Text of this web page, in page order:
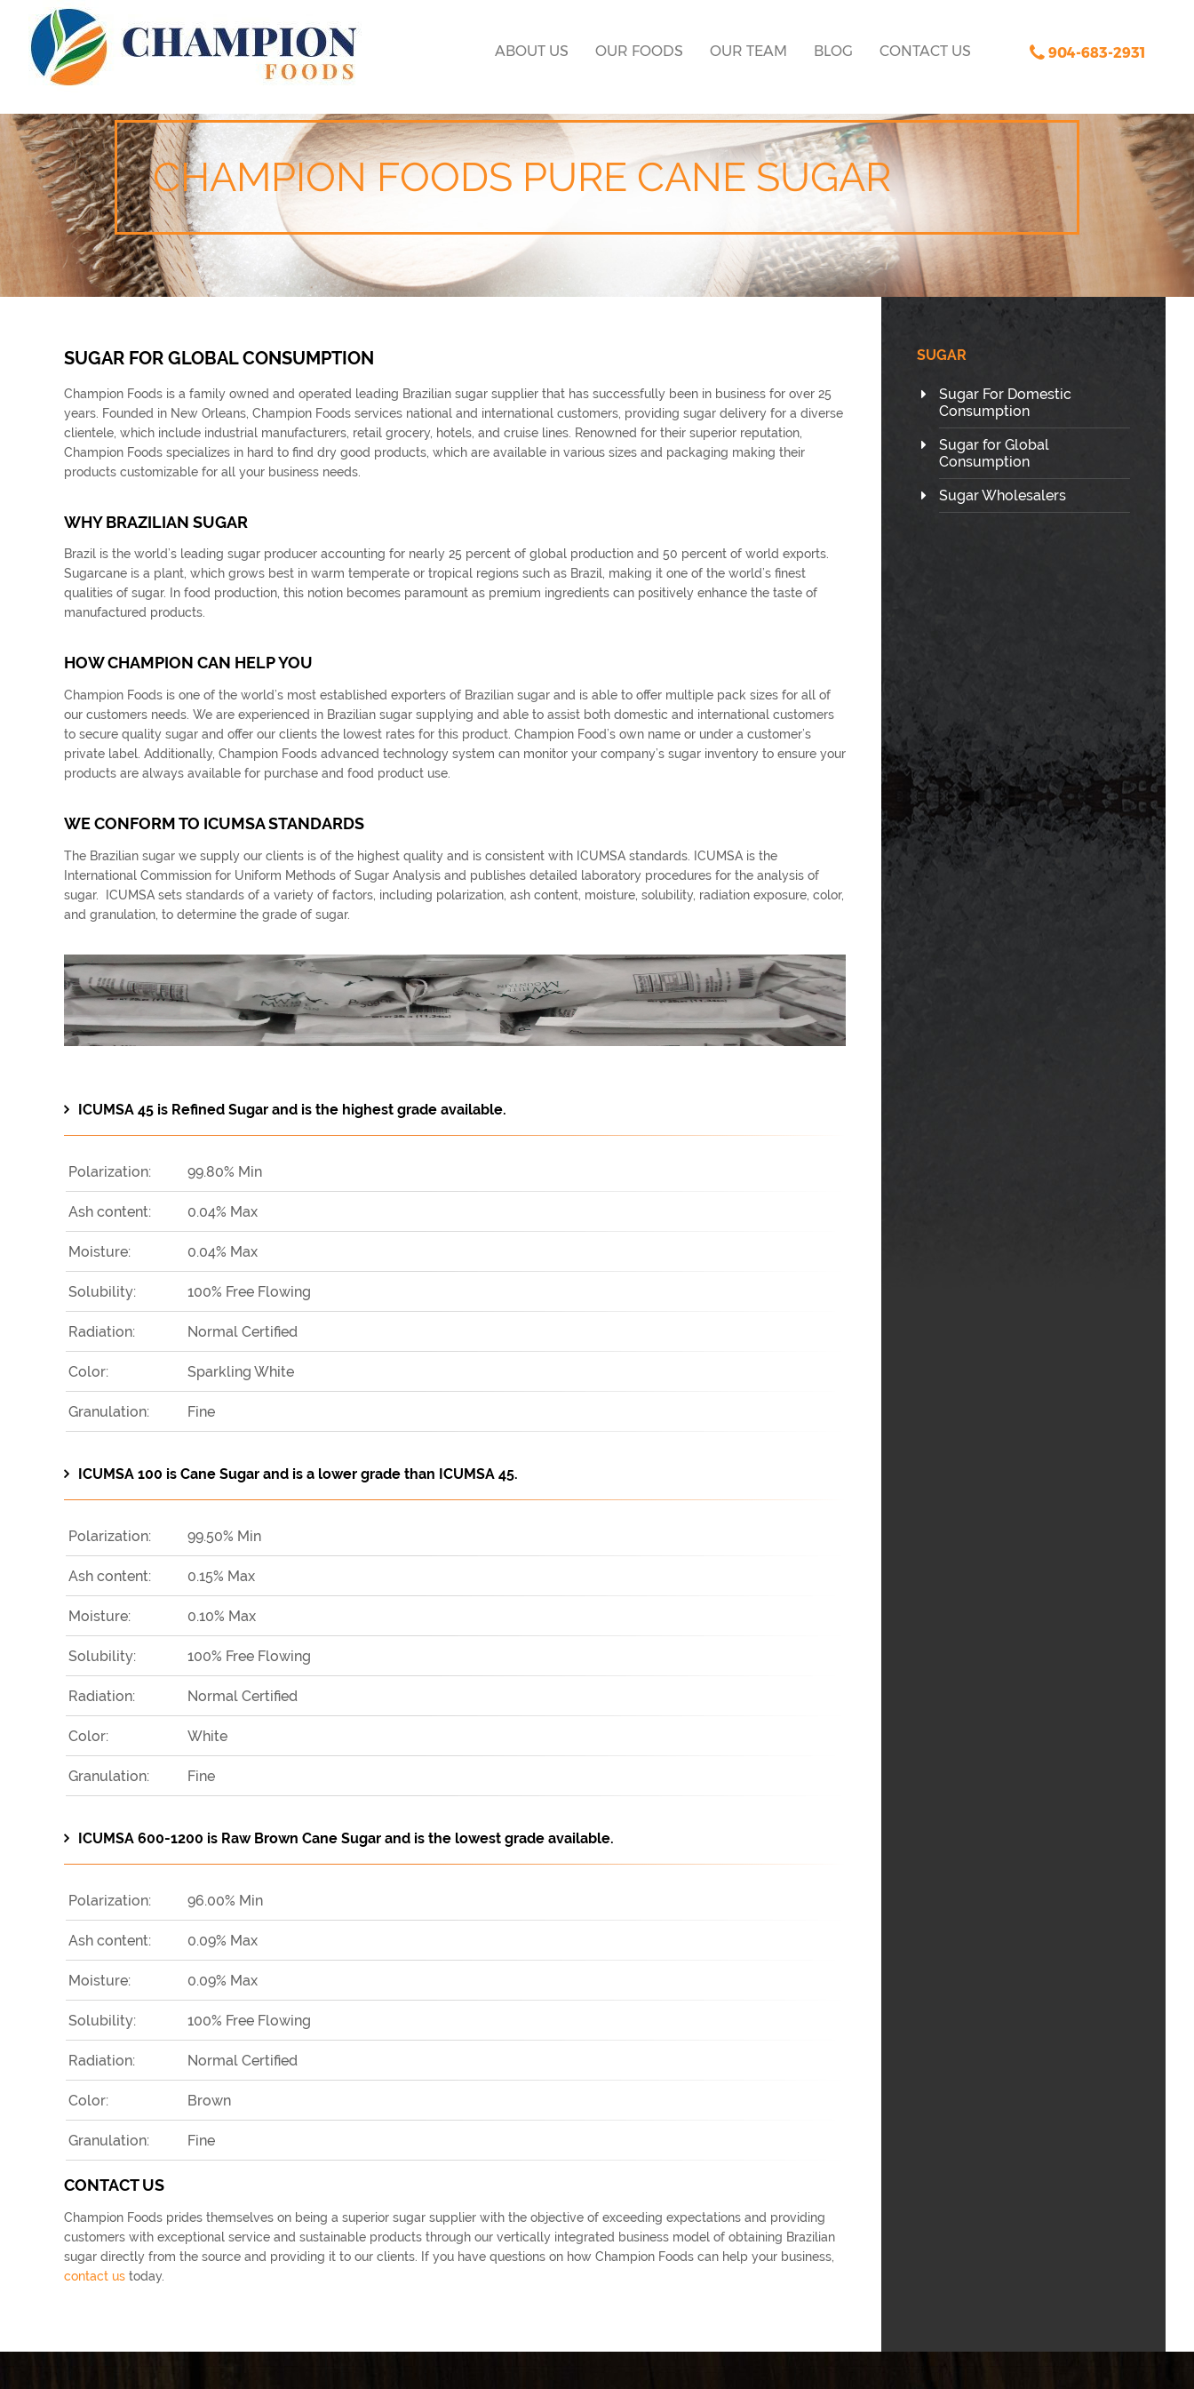
ABOUT US OUR FOODS OUR TEAM BLOG CONTACT US 904-683-2931
CHAMPION FOODS PURE CANE SUGAR
SUGAR FOR GLOBAL CONSUMPTION
Champion Foods is a family owned and operated leading Brazilian sugar supplier that has successfully been in business for over 25
years. Founded in New Orleans, Champion Foods services national and international customers, providing sugar delivery for a diverse
clientele, which include industrial manufacturers, retail grocery, hotels, and cruise lines. Renowned for their superior reputation,
Champion Foods specializes in hard to find dry good products, which are available in various sizes and packaging making their
products customizable for all your business needs.
WHY BRAZILIAN SUGAR
Brazil is the world’s leading sugar producer accounting for nearly 25 percent of global production and 50 percent of world exports.
Sugarcane is a plant, which grows best in warm temperate or tropical regions such as Brazil, making it one of the world’s finest
qualities of sugar. In food production, this notion becomes paramount as premium ingredients can positively enhance the taste of
manufactured products.
HOW CHAMPION CAN HELP YOU
Champion Foods is one of the world’s most established exporters of Brazilian sugar and is able to offer multiple pack sizes for all of
our customers needs. We are experienced in Brazilian sugar supplying and able to assist both domestic and international customers
to secure quality sugar and offer our clients the lowest rates for this product. Champion Food’s own name or under a customer’s
private label. Additionally, Champion Foods advanced technology system can monitor your company’s sugar inventory to ensure your
products are always available for purchase and food product use.
WE CONFORM TO ICUMSA STANDARDS
The Brazilian sugar we supply our clients is of the highest quality and is consistent with ICUMSA standards. ICUMSA is the
International Commission for Uniform Methods of Sugar Analysis and publishes detailed laboratory procedures for the analysis of
sugar. ICUMSA sets standards of a variety of factors, including polarization, ash content, moisture, solubility, radiation exposure, color,
and granulation, to determine the grade of sugar.
ICUMSA 45 is Refined Sugar and is the highest grade available.
Polarization: 99.80% Min
Ash content: 0.04% Max
Moisture: 0.04% Max
Solubility: 100% Free Flowing
Radiation: Normal Certified
Color: Sparkling White
Granulation: Fine
ICUMSA 100 is Cane Sugar and is a lower grade than ICUMSA 45.
Polarization: 99.50% Min
Ash content: 0.15% Max
Moisture: 0.10% Max
Solubility: 100% Free Flowing
Radiation: Normal Certified
Color: White
Granulation: Fine
ICUMSA 600-1200 is Raw Brown Cane Sugar and is the lowest grade available.
Polarization: 96.00% Min
Ash content: 0.09% Max
Moisture: 0.09% Max
Solubility: 100% Free Flowing
Radiation: Normal Certified
Color: Brown
Granulation: Fine
CONTACT US
Champion Foods prides themselves on being a superior sugar supplier with the objective of exceeding expectations and providing
customers with exceptional service and sustainable products through our vertically integrated business model of obtaining Brazilian
sugar directly from the source and providing it to our clients. If you have questions on how Champion Foods can help your business,
contact us today.
SUGAR
Sugar For Domestic
Consumption
Sugar for Global
Consumption
Sugar Wholesalers